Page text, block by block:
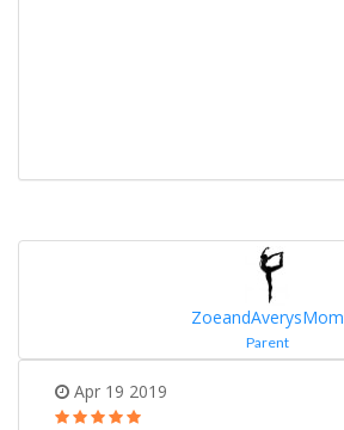
ZoeandAverysMom
Parent
Apr 19 2019